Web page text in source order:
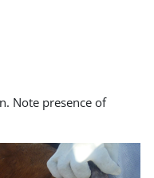
Note presence of